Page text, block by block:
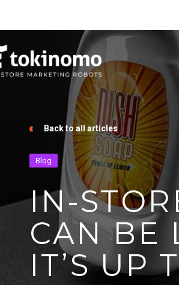
Back to all articles
Blog
IN-
CAN BE
IT’S UP